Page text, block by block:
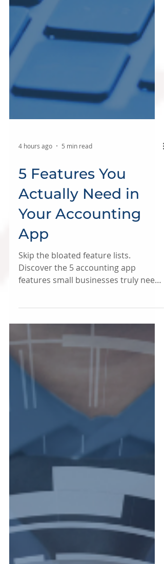
5 Features You
Actually Need in
Your Accounting
App
Skip the bloated feature lists.
Discover the 5 accounting app
ready.